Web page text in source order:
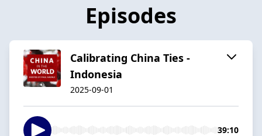
Episodes
Calibrating China Ties -
Indonesia
2025-09-01
39:10